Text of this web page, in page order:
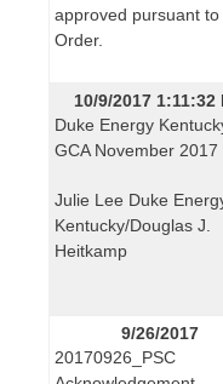
approved pursuant to
Order.
10/9/2017 1:11:32
Duke Energy
GCA November 2017
Julie Lee Duke
Kentucky/Douglas J.
Heitkamp
9/26/2017
20170926_PSC